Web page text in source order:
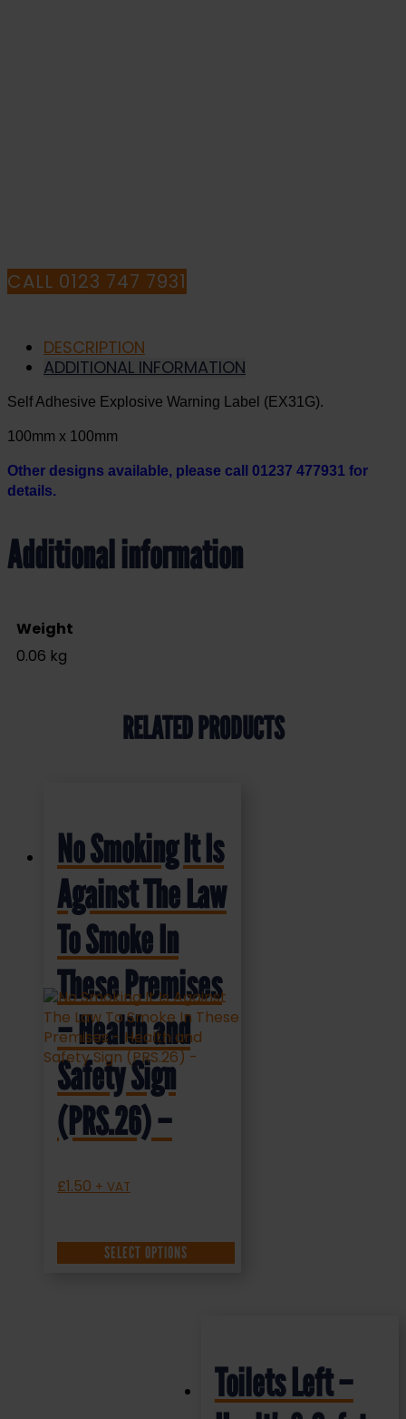
CALL 0123 747 7931
DESCRIPTION
ADDITIONAL INFORMATION
Self Adhesive Explosive Warning Label (EX31G).
100mm x 100mm
Other designs available, please call 01237 477931 for
details.
Additional information
Weight
0.06 kg
RELATED PRODUCTS
No Smoking It Is
Against The Law
To Smoke In
These Premises
– Health and
Safety Sign
(PRS.26) –
£1.50 + VAT
SELECT OPTIONS
Toilets Left –